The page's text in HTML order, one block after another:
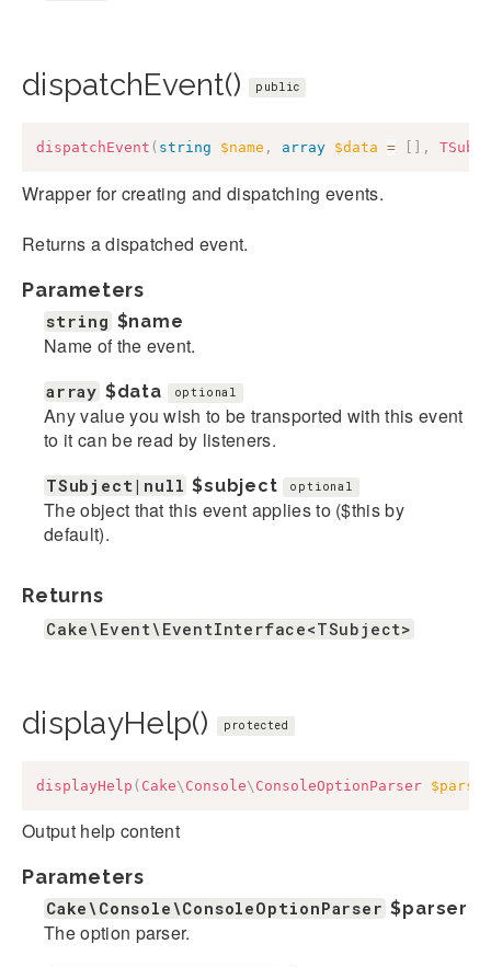
dispatchEvent() public
dispatchEvent ( string $name , array $data = ,
Wrapper for creating and dispatching events.
Returns a dispatched event.
Parameters
string $name
Name of the event.
array $data optional
Any value you wish to be transported with this event
to it can be read by listeners.
TSubject|null $subject optional
The object that this event applies to ($this by
default).
Returns
Cake\Event\EventInterface<TSubject>
displayHelp() protected
displayHelp ( Cake\ Console\ ConsoleOptionParser $parser
Output help content
Parameters
Cake\Console\ConsoleOptionParser $parser
The option parser.